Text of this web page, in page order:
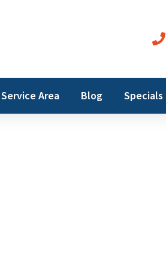
Service Area Blog Specials